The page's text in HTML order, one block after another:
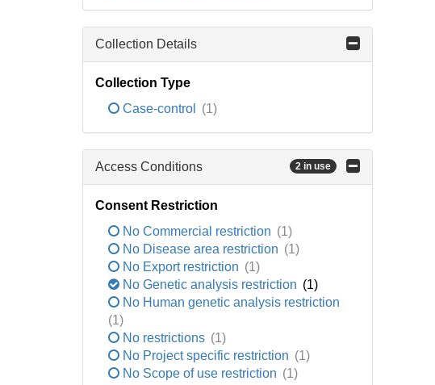
Collection Details
Collection Type
Case-control
(1)
Access Conditions 2 in use
Consent Restriction
No Commercial restriction (1)
No Disease area restriction (1)
No Export restriction (1)
No Genetic analysis restriction (1)
No Human genetic analysis restriction
(1)
No restrictions (1)
No Project specific restriction (1)
No Scope of use restriction (1)